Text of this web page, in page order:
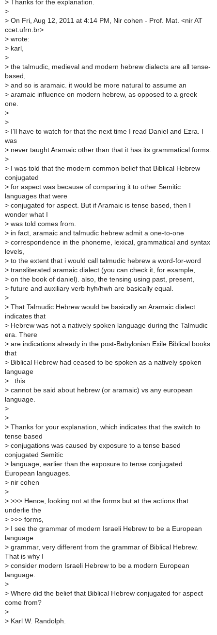
> Thanks for the explanation.
>
> On Fri, Aug 12, 2011 at 4:14 PM, Nir cohen - Prof. Mat. <nir AT
ccet.ufrn.br>
> wrote:
> karl,
>
> the talmudic, medieval and modern hebrew dialects are all tense-
based,
> and so is aramaic. it would be more natural to assume an
> aramaic influence on modern hebrew, as opposed to a greek
one.
>
>
> I’ll have to watch for that the next time I read Daniel and Ezra. I
was
> never taught Aramaic other than that it has its grammatical forms.
>
> I was told that the modern common belief that Biblical Hebrew
conjugated
> for aspect was because of comparing it to other Semitic
languages that were
> conjugated for aspect. But if Aramaic is tense based, then I
wonder what I
> was told comes from.
> in fact, aramaic and talmudic hebrew admit a one-to-one
> correspondence in the phoneme, lexical, grammatical and syntax
levels,
> to the extent that i would call talmudic hebrew a word-for-word
> transliterated aramaic dialect (you can check it, for example,
> on the book of daniel). also, the tensing using past, present,
> future and auxiliary verb hyh/hwh are basically equal.
>
> That Talmudic Hebrew would be basically an Aramaic dialect
indicates that
> Hebrew was not a natively spoken language during the Talmudic
era. There
> are indications already in the post-Babylonian Exile Biblical books
that
> Biblical Hebrew had ceased to be spoken as a natively spoken
language
> this
> cannot be said about hebrew (or aramaic) vs any european
language.
>
>
> Thanks for your explanation, which indicates that the switch to
tense based
> conjugations was caused by exposure to a tense based
conjugated Semitic
> language, earlier than the exposure to tense conjugated
European languages.
> nir cohen
>
> >>> Hence, looking not at the forms but at the actions that
underlie the
> >>> forms,
> I see the grammar of modern Israeli Hebrew to be a European
language
> grammar, very different from the grammar of Biblical Hebrew.
That is why I
> consider modern Israeli Hebrew to be a modern European
language.
>
> Where did the belief that Biblical Hebrew conjugated for aspect
come from?
>
> Karl W. Randolph.